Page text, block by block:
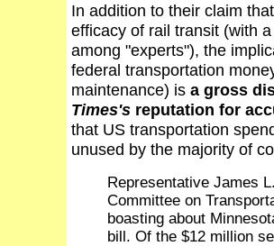
In addition to their claim
efficacy of rail transit (with
among "experts"), the
federal transportation
maintenance) is a gross
Times's reputation for
that US transportation
unused by the majority of
Representative James
Committee on
boasting about
bill. Of the $12 million